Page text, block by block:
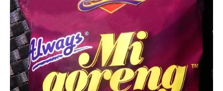
Malaysia
Other